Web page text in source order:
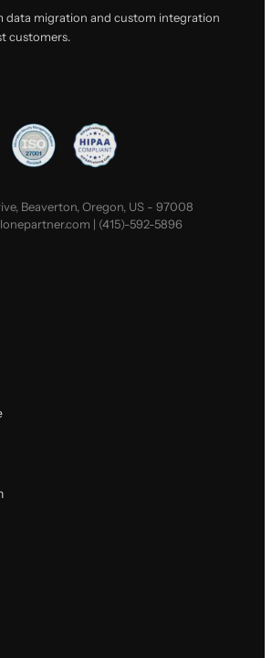
data migration and custom integration
customers.
Beaverton, Oregon, US - 97008
| (415)-592-5896